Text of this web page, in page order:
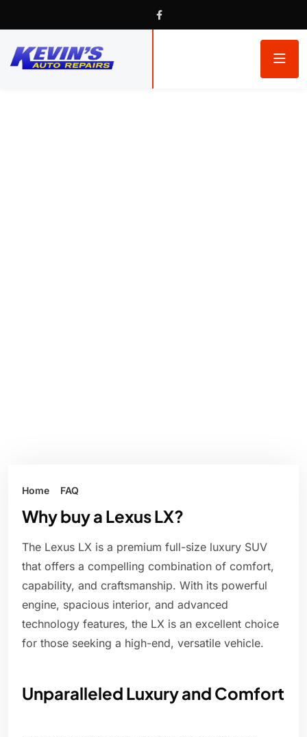
Home FAQ
Why buy a Lexus LX?
The Lexus LX is a premium full-size luxury SUV
that offers a compelling combination of comfort,
capability, and craftsmanship. With its powerful
engine, spacious interior, and advanced
technology features, the LX is an excellent choice
for those seeking a high-end, versatile vehicle.
Unparalleled Luxury and Comfort